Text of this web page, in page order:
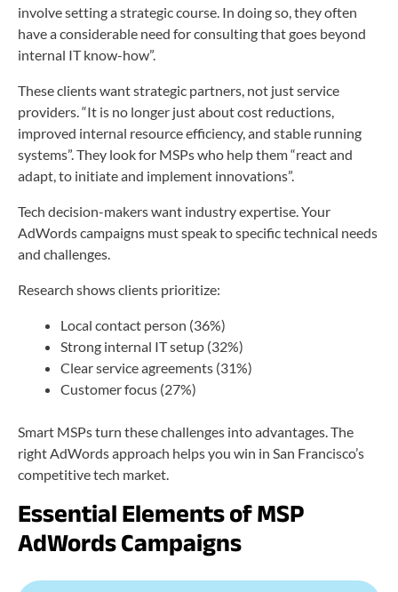
involve setting a strategic course. In doing so, they often
have a considerable need for consulting that goes beyond
internal IT know-how”.
These clients want strategic partners, not just service
providers. “It is no longer just about cost reductions,
improved internal resource efficiency, and stable running
systems”. They look for MSPs who help them “react and
adapt, to initiate and implement innovations”.
Tech decision-makers want industry expertise. Your
AdWords campaigns must speak to specific technical needs
and challenges.
Research shows clients prioritize:
Local contact person (36%)
Strong internal IT setup (32%)
Clear service agreements (31%)
Customer focus (27%)
Smart MSPs turn these challenges into advantages. The
right AdWords approach helps you win in San Francisco’s
competitive tech market.
Essential Elements of MSP
AdWords Campaigns